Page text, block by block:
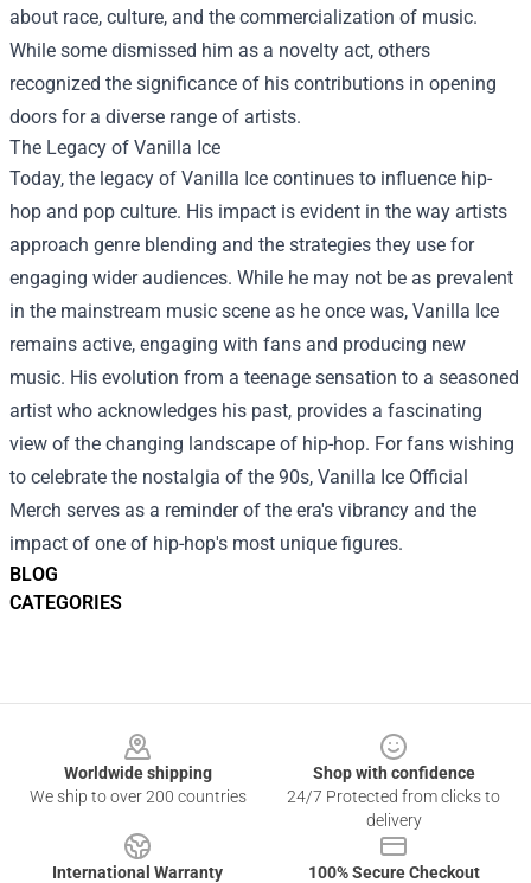
BLOG
CATEGORIES
about race, culture, and the commercialization of music.
While some dismissed him as a novelty act, others
recognized the significance of his contributions in opening
doors for a diverse range of artists.
The Legacy of Vanilla Ice
Today, the legacy of Vanilla Ice continues to influence hip-
hop and pop culture. His impact is evident in the way artists
approach genre blending and the strategies they use for
engaging wider audiences. While he may not be as prevalent
in the mainstream music scene as he once was, Vanilla Ice
remains active, engaging with fans and producing new
music. His evolution from a teenage sensation to a seasoned
artist who acknowledges his past, provides a fascinating
view of the changing landscape of hip-hop. For fans wishing
to celebrate the nostalgia of the 90s, Vanilla Ice Official
Merch serves as a reminder of the era's vibrancy and the
impact of one of hip-hop's most unique figures.
Worldwide shipping
We ship to over 200 countries
Shop with confidence
24/7 Protected from clicks to
delivery
International Warranty
100% Secure Checkout